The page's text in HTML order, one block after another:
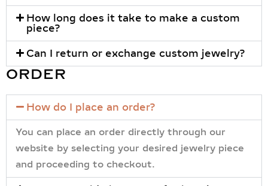
How long does it take to make a custom
piece?
Can I return or exchange custom jewelry?
ORDER
How do I place an order?
You can place an order directly through our
website by selecting your desired jewelry piece
and proceeding to checkout.